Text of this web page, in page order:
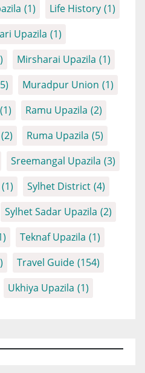
(1) Life History (1)
Upazila (1)
Mirsharai Upazila (1)
Muradpur Union (1)
(1) Ramu Upazila (2)
(2) Ruma Upazila (5)
Sreemangal Upazila (3)
(1) Sylhet District (4)
Sylhet Sadar Upazila (2)
Teknaf Upazila (1)
Travel Guide (154)
Ukhiya Upazila (1)